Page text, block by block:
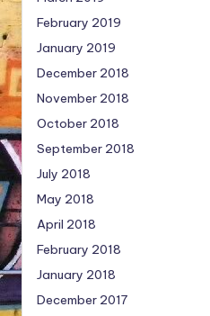
February 2019
January 2019
December 2018
November 2018
October 2018
September 2018
July 2018
May 2018
April 2018
February 2018
January 2018
December 2017